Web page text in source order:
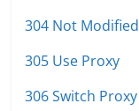
304 Not Modified
305 Use Proxy
306 Switch Proxy